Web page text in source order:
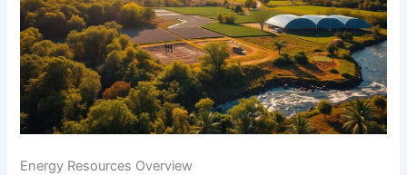
Energy Resources Overview